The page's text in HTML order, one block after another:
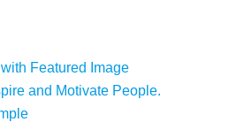
Featured Image
and Motivate People.